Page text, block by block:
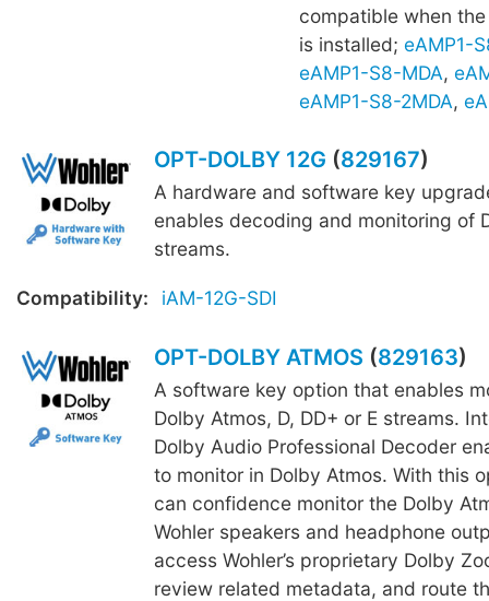
compatible when
is installed; eAMP1-
eAMP1-S8-MDA,
eAMP1-S8-2MDA,
OPT-DOLBY 12G (829167)
A hardware and software key
enables decoding and monitoring of
streams.
Compatibility: iAM-12G-SDI
OPT-DOLBY ATMOS (829163)
A software key option that enables
Dolby Atmos, D, DD+ or E streams.
Dolby Audio Professional Decoder
to monitor in Dolby Atmos. With this
can confidence monitor the Dolby
Wohler speakers and headphone
access Wohler’s proprietary Dolby
review related metadata, and route